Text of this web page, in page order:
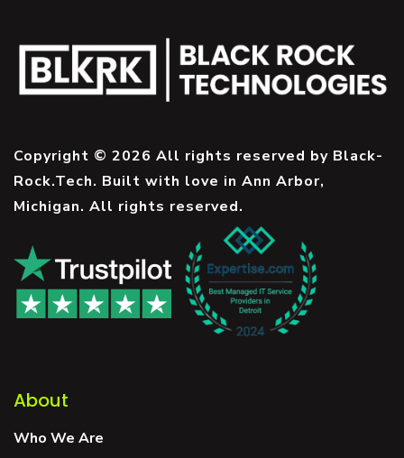
Copyright © 2026 All rights reserved by Black-
Rock.Tech. Built with love in Ann Arbor,
Michigan. All rights reserved.
About
Who We Are